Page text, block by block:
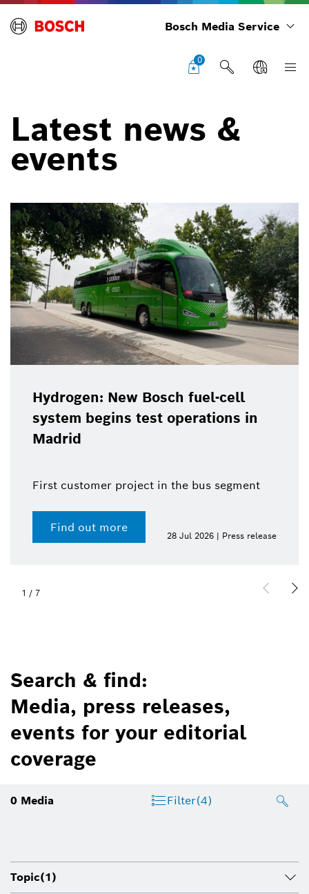
Bosch Media Service
0
Latest news &
events
Hydrogen: New Bosch fuel-cell
system begins test operations in
Madrid
First customer project in the bus segment
Find out more
28 Jul 2026 | Press release
1 / 7
Search & find:
Media, press releases,
events for your editorial
coverage
0 Media Filter(4)
Topic(1)